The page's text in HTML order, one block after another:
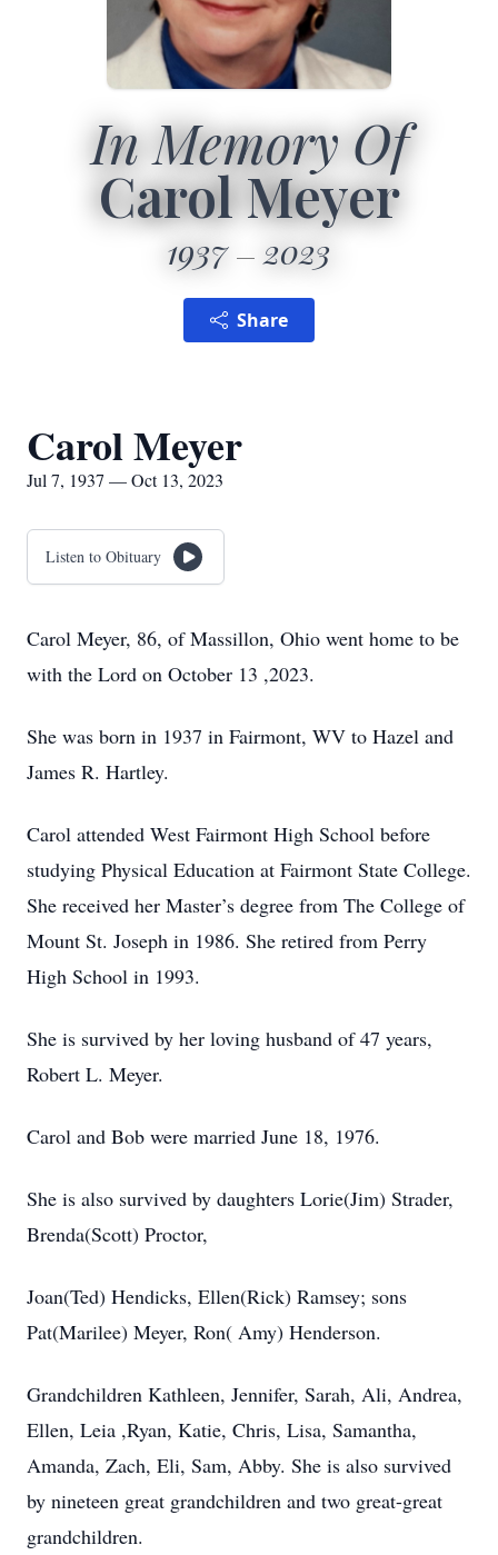
In Memory Of
Carol Meyer
1937 2023
Share
Carol Meyer
Jul 7, 1937 — Oct 13, 2023
Listen to Obituary
Carol Meyer, 86, of Massillon, Ohio went home to be
with the Lord on October 13 ,2023.
She was born in 1937 in Fairmont, WV to Hazel and
James R. Hartley.
Carol attended West Fairmont High School before
studying Physical Education at Fairmont State College.
She received her Master’s degree from The College of
Mount St. Joseph in 1986. She retired from Perry
High School in 1993.
She is survived by her loving husband of 47 years,
Robert L. Meyer.
Carol and Bob were married June 18, 1976.
She is also survived by daughters Lorie(Jim) Strader,
Brenda(Scott) Proctor,
Joan(Ted) Hendicks, Ellen(Rick) Ramsey; sons
Pat(Marilee) Meyer, Ron( Amy) Henderson.
Grandchildren Kathleen, Jennifer, Sarah, Ali, Andrea,
Ellen, Leia ,Ryan, Katie, Chris, Lisa, Samantha,
Amanda, Zach, Eli, Sam, Abby. She is also survived
by nineteen great grandchildren and two great-great
grandchildren.